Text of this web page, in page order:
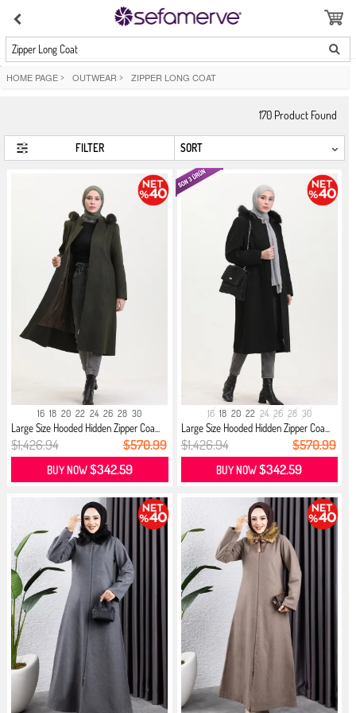
Zipper Long Coat
HOME PAGE > OUTWEAR > ZIPPER LONG COAT
170 Product Found
FILTER
16 18 20 22 24 26 28 30
Large Size Hooded Hidden Zipper Coa...
$1,426.94 $570.99
BUY NOW$342.59
16 18 20 22 24 26 28 30
Large Size Hooded Hidden Zipper Coa...
$1,426.94 $570.99
BUY NOW$342.59